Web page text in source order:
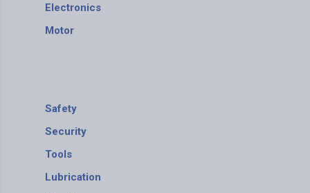
Electronics
Motor
Safety
Security
Tools
Lubrication